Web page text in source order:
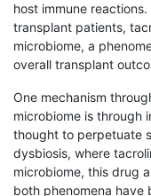
host immune
transplant patients,
microbiome, a
overall transplant
One mechanism
microbiome is through
thought to perpetuate
dysbiosis, where
microbiome, this drug
both phenomena have